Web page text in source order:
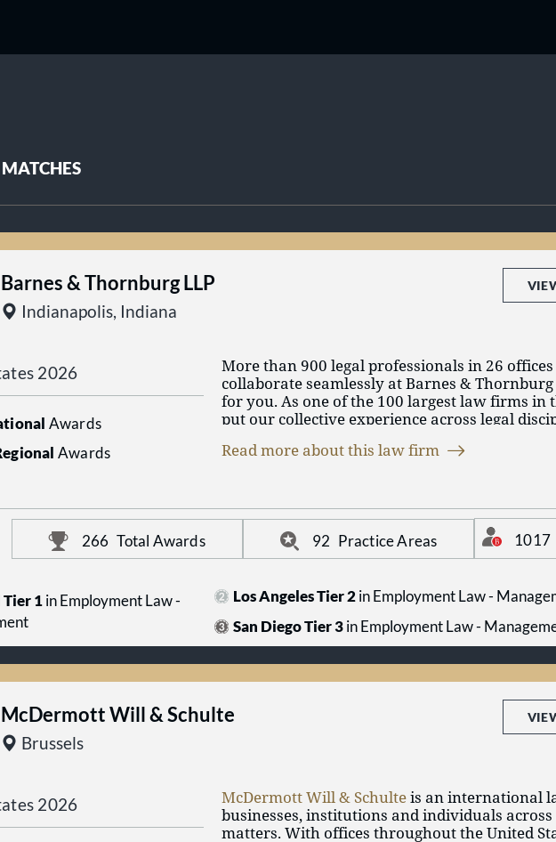
MATCHES
Barnes & Thornburg LLP
Indianapolis, Indiana
2026
Awards
Awards
More than 900 legal professionals in 26
collaborate seamlessly at Barnes &
for you. As one of the 100 largest law firms in
put our collective experience across legal
information, visit us online at www.btlaw.com.
Read more about this law firm
266 Total Awards 92 Practice Areas 1017
1in Employment Law -
Los Angeles Tier 2 in Employment Law -
San Diego Tier 3 in Employment Law -
McDermott Will & Schulte
Brussels
2026 McDermott Will & Schulteis an international
businesses, institutions and individuals
matters. With offices throughout the United